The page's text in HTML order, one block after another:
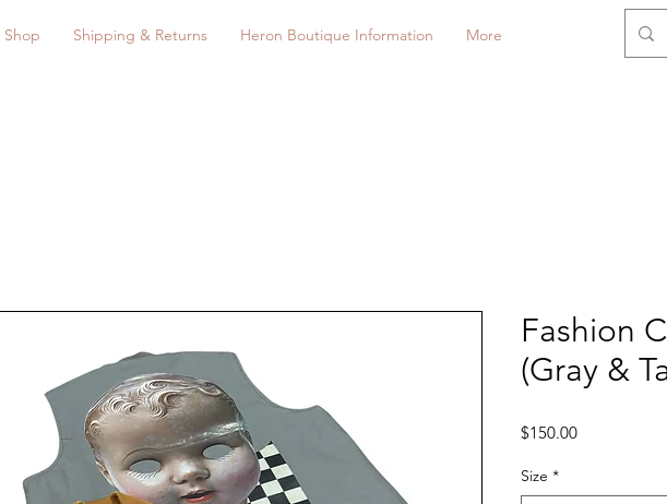
Shop Shipping & Returns Heron Boutique Information More
Fashion
(Gray &
$150.00Price
Size *